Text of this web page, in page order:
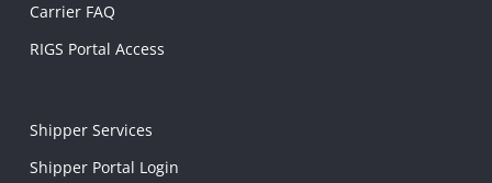
Carrier FAQ
RIGS Portal Access
Shipper Services
Shipper Portal Login